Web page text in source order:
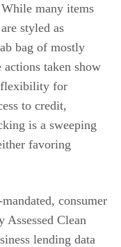
many items
styled as
bag of mostly
taken show
flexibility for
to credit,
is a sweeping
favoring
consumer
Clean
lending data